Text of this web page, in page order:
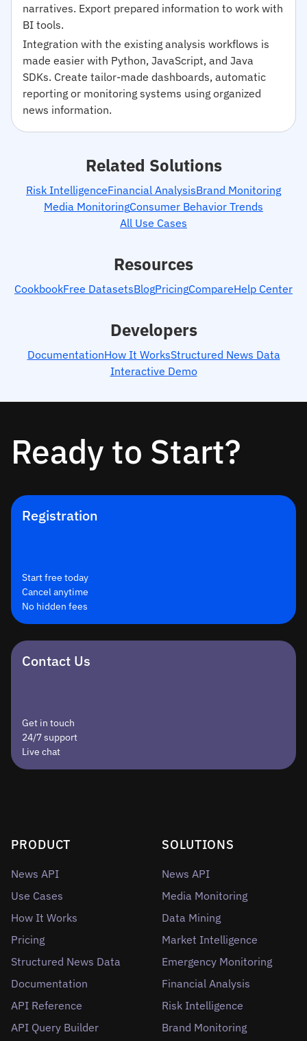
narratives. Export prepared information to work with
BI tools.
Integration with the existing analysis workflows is
made easier with Python, JavaScript, and Java
SDKs. Create tailor-made dashboards, automatic
reporting or monitoring systems using organized
news information.
Related Solutions
Risk IntelligenceFinancial AnalysisBrand Monitoring
Media MonitoringConsumer Behavior Trends
All Use Cases
Resources
CookbookFree DatasetsBlogPricingCompareHelp Center
Developers
DocumentationHow It WorksStructured News Data
Interactive Demo
Ready to Start?
Registration
Start free today
Cancel anytime
No hidden fees
Contact Us
Get in touch
24/7 support
Live chat
PRODUCT
News API
Use Cases
How It Works
Pricing
Structured News Data
Documentation
API Reference
API Query Builder
SOLUTIONS
News API
Media Monitoring
Data Mining
Market Intelligence
Emergency Monitoring
Financial Analysis
Risk Intelligence
Brand Monitoring